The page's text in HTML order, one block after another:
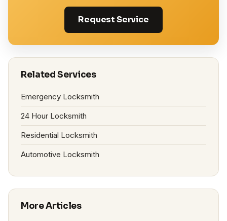
Request Service
Related Services
Emergency Locksmith
24 Hour Locksmith
Residential Locksmith
Automotive Locksmith
More Articles